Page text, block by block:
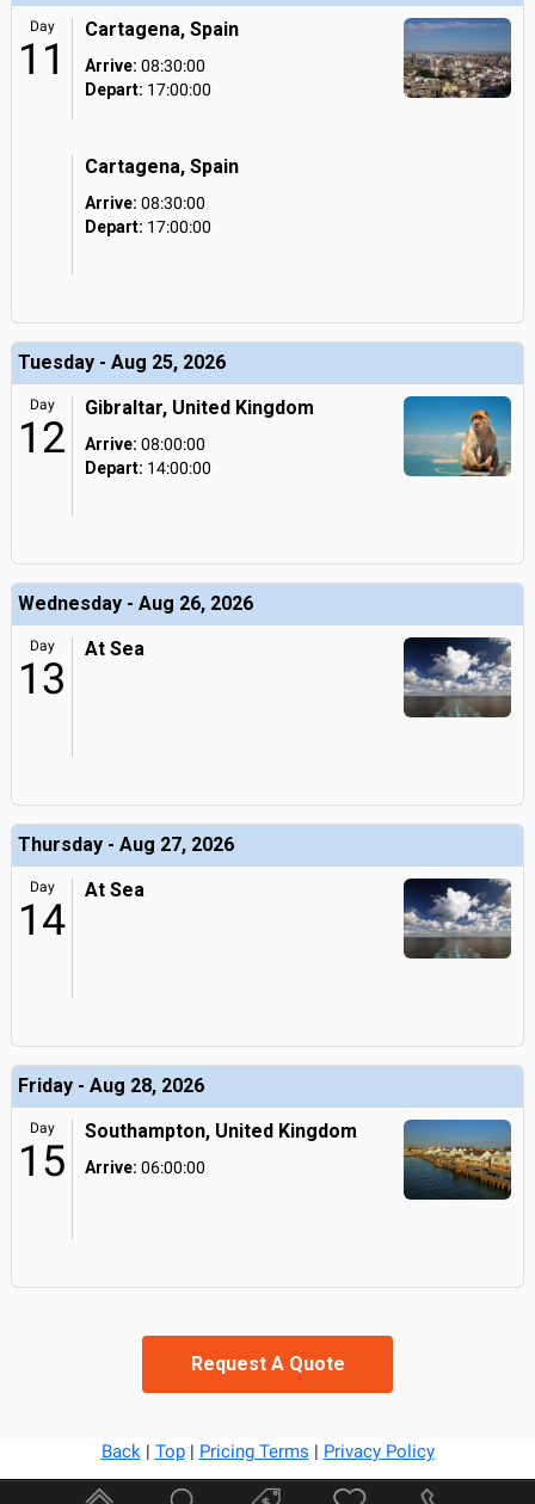
Day
11
Cartagena, Spain
Arrive: 08:30:00
Depart: 17:00:00
Cartagena, Spain
Arrive: 08:30:00
Depart: 17:00:00
Tuesday - Aug 25, 2026
Day
12
Gibraltar, United Kingdom
Arrive: 08:00:00
Depart: 14:00:00
Wednesday - Aug 26, 2026
Day
13
At Sea
Thursday - Aug 27, 2026
Day
14
At Sea
Friday - Aug 28, 2026
Day
15
Southampton, United Kingdom
Arrive: 06:00:00
Request A Quote
Back| Top| Pricing Terms | Privacy Policy